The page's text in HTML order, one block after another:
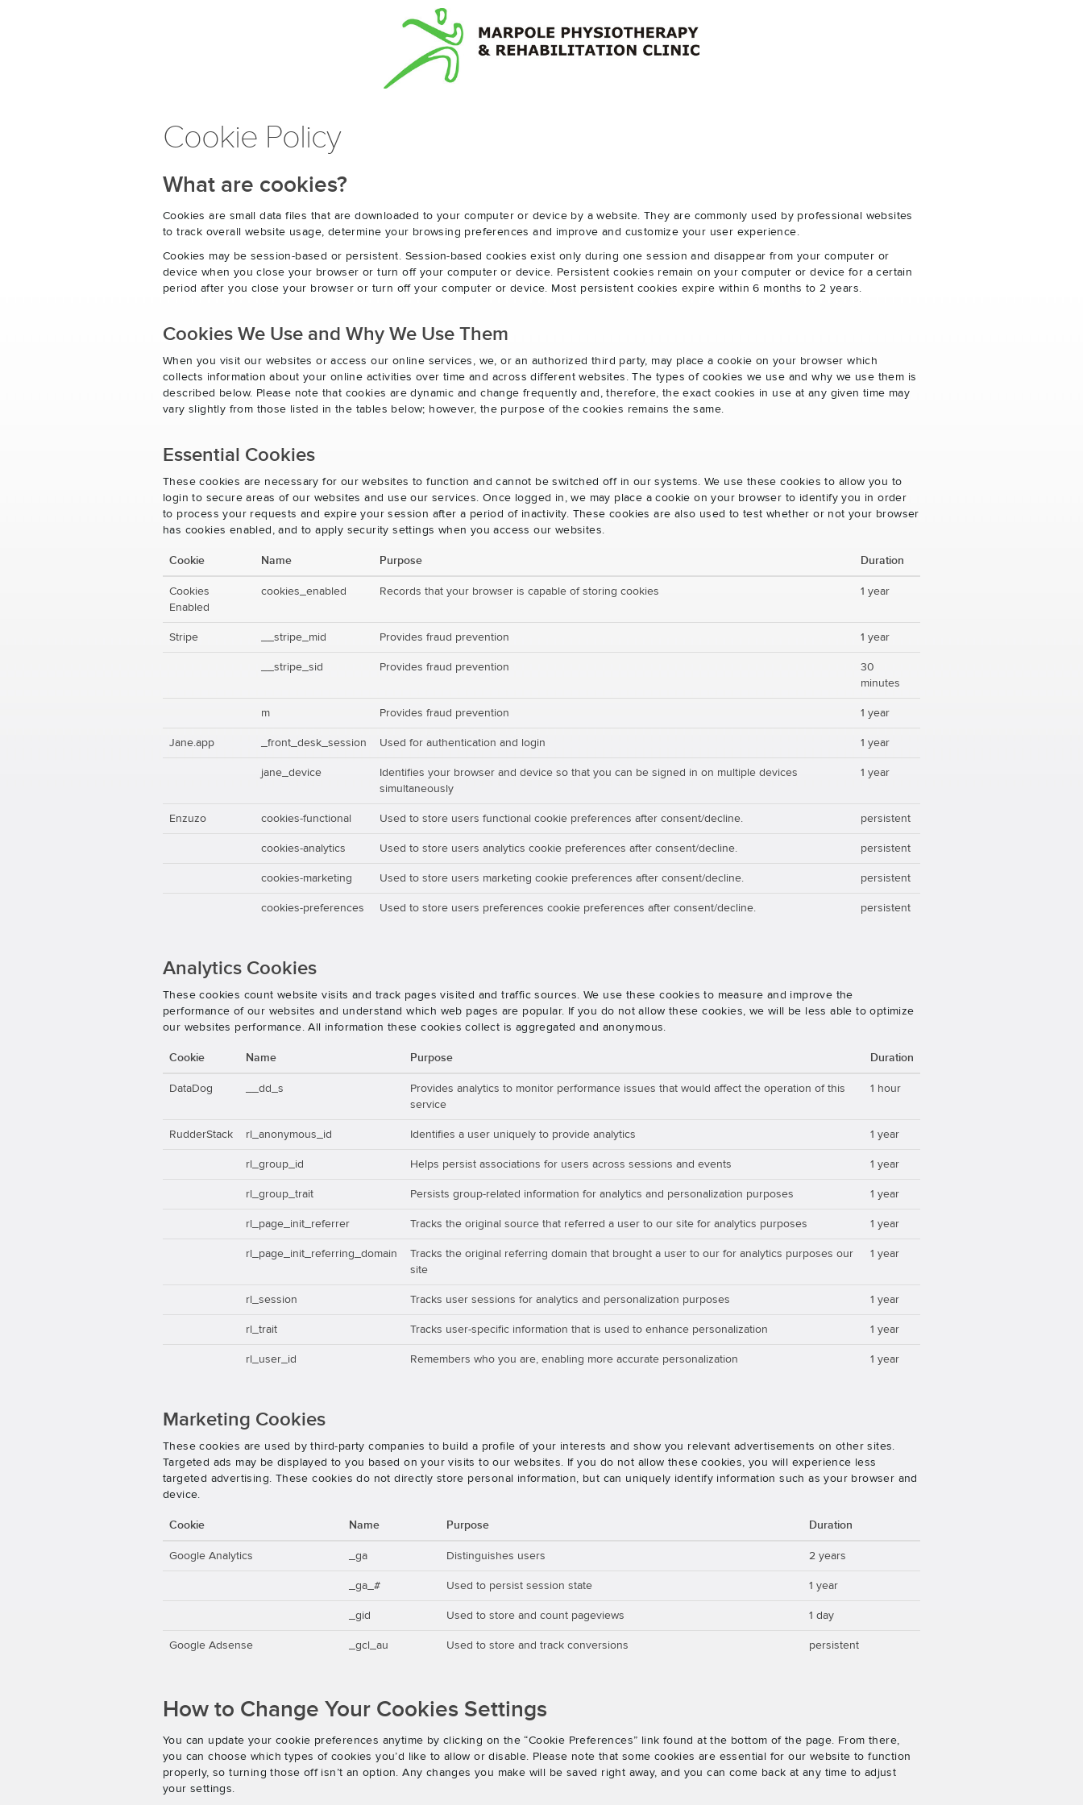
Cookie Policy
What are cookies?
Cookies are small data files that are downloaded to your computer or device by a website. They are commonly used by professional websites
to track overall website usage, determine your browsing preferences and improve and customize your user experience.
Cookies may be session-based or persistent. Session-based cookies exist only during one session and disappear from your computer or
device when you close your browser or turn off your computer or device. Persistent cookies remain on your computer or device for a certain
period after you close your browser or turn off your computer or device. Most persistent cookies expire within 6 months to 2 years.
Cookies We Use and Why We Use Them
When you visit our websites or access our online services, we, or an authorized third party, may place a cookie on your browser which
collects information about your online activities over time and across different websites. The types of cookies we use and why we use them is
described below. Please note that cookies are dynamic and change frequently and, therefore, the exact cookies in use at any given time may
vary slightly from those listed in the tables below; however, the purpose of the cookies remains the same.
Essential Cookies
These cookies are necessary for our websites to function and cannot be switched off in our systems. We use these cookies to allow you to
login to secure areas of our websites and use our services. Once logged in, we may place a cookie on your browser to identify you in order
to process your requests and expire your session after a period of inactivity. These cookies are also used to test whether or not your browser
has cookies enabled, and to apply security settings when you access our websites.
Cookie Name Purpose Duration
Cookies
Enabled
cookies_enabled Records that your browser is capable of storing cookies 1 year
Stripe __stripe_mid Provides fraud prevention 1 year
__stripe_sid Provides fraud prevention
30
minutes
m Provides fraud prevention 1 year
Jane.app _front_desk_session Used for authentication and login 1 year
jane_device
Identifies your browser and device so that you can be signed in on multiple devices
simultaneously
1 year
Enzuzo cookies-functional Used to store users functional cookie preferences after consent/decline. persistent
cookies-analytics Used to store users analytics cookie preferences after consent/decline. persistent
cookies-marketing Used to store users marketing cookie preferences after consent/decline. persistent
cookies-preferences Used to store users preferences cookie preferences after consent/decline. persistent
Analytics Cookies
These cookies count website visits and track pages visited and traffic sources. We use these cookies to measure and improve the
performance of our websites and understand which web pages are popular. If you do not allow these cookies, we will be less able to optimize
our websites performance. All information these cookies collect is aggregated and anonymous.
Cookie Name Purpose Duration
DataDog __dd_s
Provides analytics to monitor performance issues that would affect the operation of this
service
1 hour
RudderStack rl_anonymous_id Identifies a user uniquely to provide analytics 1 year
rl_group_id Helps persist associations for users across sessions and events 1 year
rl_group_trait Persists group-related information for analytics and personalization purposes 1 year
rl_page_init_referrer Tracks the original source that referred a user to our site for analytics purposes 1 year
rl_page_init_referring_domain
Tracks the original referring domain that brought a user to our for analytics purposes our
site
1 year
rl_session Tracks user sessions for analytics and personalization purposes 1 year
rl_trait Tracks user-specific information that is used to enhance personalization 1 year
rl_user_id Remembers who you are, enabling more accurate personalization 1 year
Marketing Cookies
These cookies are used by third-party companies to build a profile of your interests and show you relevant advertisements on other sites.
Targeted ads may be displayed to you based on your visits to our websites. If you do not allow these cookies, you will experience less
targeted advertising. These cookies do not directly store personal information, but can uniquely identify information such as your browser and
device.
Cookie Name Purpose Duration
Google Analytics _ga Distinguishes users 2 years
_ga_# Used to persist session state 1 year
_gid Used to store and count pageviews 1 day
Google Adsense _gcl_au Used to store and track conversions persistent
How to Change Your Cookies Settings
You can update your cookie preferences anytime by clicking on the “Cookie Preferences” link found at the bottom of the page. From there,
you can choose which types of cookies you’d like to allow or disable. Please note that some cookies are essential for our website to function
properly, so turning those off isn’t an option. Any changes you make will be saved right away, and you can come back at any time to adjust
your settings.